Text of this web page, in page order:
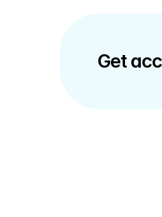
Get